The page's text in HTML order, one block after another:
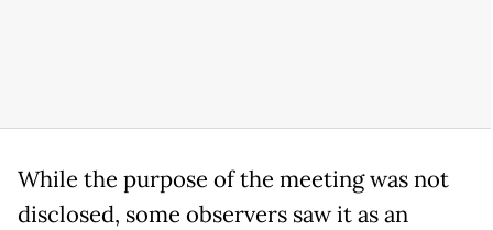
While the purpose of the meeting was not
disclosed, some observers saw it as an